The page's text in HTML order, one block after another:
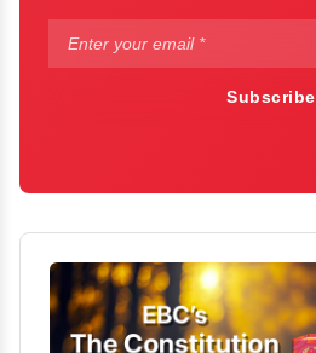
Subscribe